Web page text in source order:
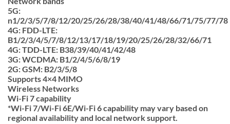
5G:
n1/2/3/5/7/8/12/20/25/26/28/38/40/41/48/66/71/75/77/78
4G: FDD-LTE:
B1/2/3/4/5/7/8/12/13/17/18/19/20/25/26/28/32/66/71
4G: TDD-LTE: B38/39/40/41/42/48
3G: WCDMA: B1/2/4/5/6/8/19
2G: GSM: B2/3/5/8
Supports 4×4 MIMO
Wireless Networks
Wi-Fi 7 capability
*Wi-Fi 7/Wi-Fi 6E/Wi-Fi 6 capability may vary based on
regional availability and local network support.